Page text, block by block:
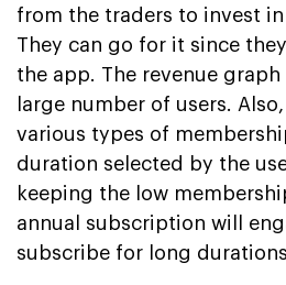
from the traders to invest
They can go for it since
the app. The revenue
large number of users.
various types of
duration selected by the
keeping the low
annual subscription will
subscribe for long